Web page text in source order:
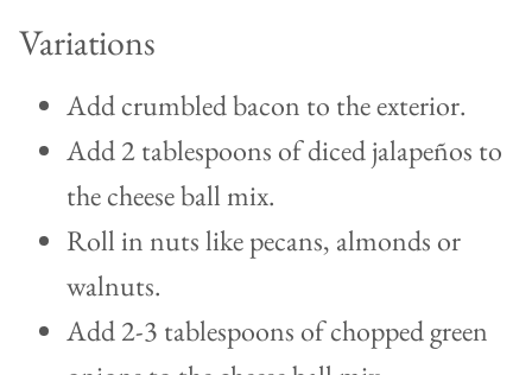
Variations
Add crumbled bacon to the exterior.
Add 2 tablespoons of diced jalapeños to
the cheese ball mix.
Roll in nuts like pecans, almonds or
walnuts.
Add 2-3 tablespoons of chopped green